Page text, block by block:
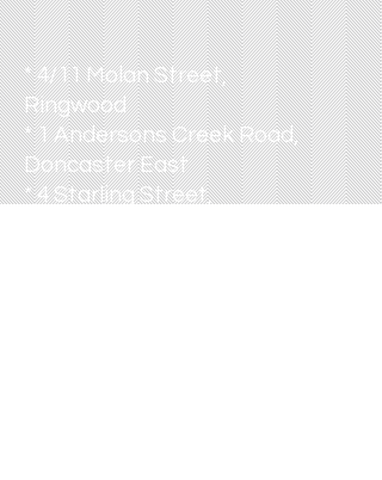
* 4/11 Molan Street,
Ringwood
* 1 Andersons Creek Road,
Doncaster East
* 4 Starling Street,